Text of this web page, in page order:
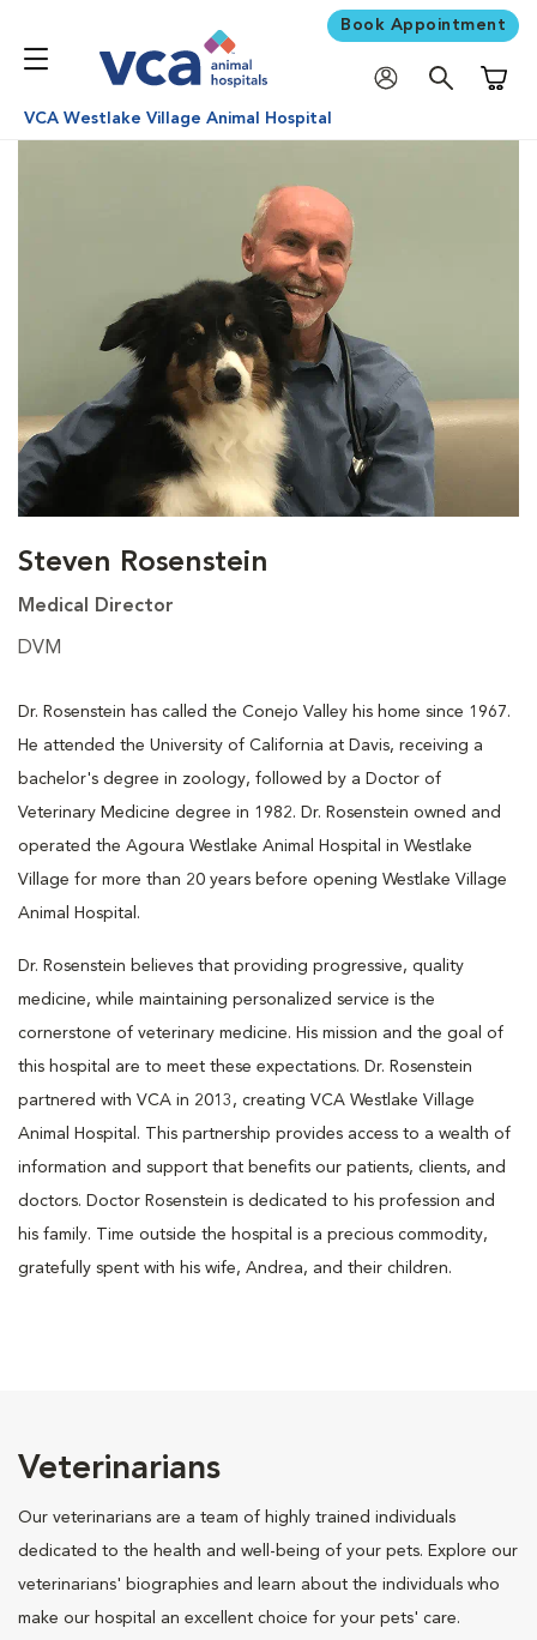
Book Appointment
VCA Westlake Village Animal Hospital
Steven Rosenstein
Medical Director
DVM
Dr. Rosenstein has called the Conejo Valley his home since 1967.
He attended the University of California at Davis, receiving a
bachelor's degree in zoology, followed by a Doctor of
Veterinary Medicine degree in 1982. Dr. Rosenstein owned and
operated the Agoura Westlake Animal Hospital in Westlake
Village for more than 20 years before opening Westlake Village
Animal Hospital.
Dr. Rosenstein believes that providing progressive, quality
medicine, while maintaining personalized service is the
cornerstone of veterinary medicine. His mission and the goal of
this hospital are to meet these expectations. Dr. Rosenstein
partnered with VCA in 2013, creating VCA Westlake Village
Animal Hospital. This partnership provides access to a wealth of
information and support that benefits our patients, clients, and
doctors. Doctor Rosenstein is dedicated to his profession and
his family. Time outside the hospital is a precious commodity,
gratefully spent with his wife, Andrea, and their children.
Veterinarians
Our veterinarians are a team of highly trained individuals
dedicated to the health and well-being of your pets. Explore our
veterinarians' biographies and learn about the individuals who
make our hospital an excellent choice for your pets' care.